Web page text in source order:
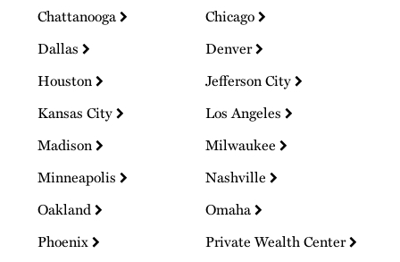
Chattanooga
Chicago
Dallas
Denver
Houston
Jefferson City
Kansas City
Los Angeles
Madison
Milwaukee
Minneapolis
Nashville
Oakland
Omaha
Phoenix
Private Wealth Center